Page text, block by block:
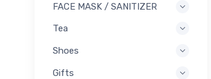
FACE MASK / SANITIZER
Tea
Shoes
Gifts